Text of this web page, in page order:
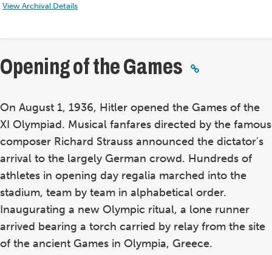
View Archival Details
Opening of the Games
On August 1, 1936, Hitler opened the Games of the
XI Olympiad. Musical fanfares directed by the famous
composer Richard Strauss announced the dictator's
arrival to the largely German crowd. Hundreds of
athletes in opening day regalia marched into the
stadium, team by team in alphabetical order.
Inaugurating a new Olympic ritual, a lone runner
arrived bearing a torch carried by relay from the site
of the ancient Games in Olympia, Greece.